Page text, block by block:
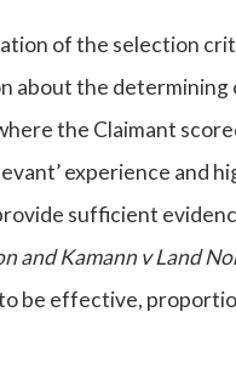
of the selection
about the
the Claimant
experience and
sufficient
and Kamann v Land
be effective,